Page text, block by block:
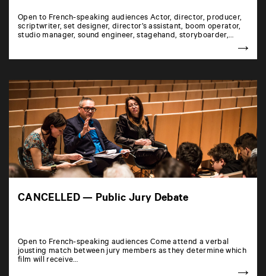
Open to French-speaking audiences Actor, director, producer,
scriptwriter, set designer, director’s assistant, boom operator,
studio manager, sound engineer, stagehand, storyboarder,…
CANCELLED — Public Jury Debate
Open to French-speaking audiences Come attend a verbal
jousting match between jury members as they determine which
film will receive…